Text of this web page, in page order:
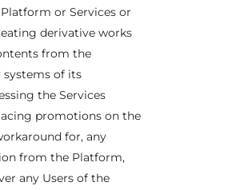
or Services or
derivative works
from the
systems of its
the Services
promotions on the
for, any
from the Platform,
any Users of the